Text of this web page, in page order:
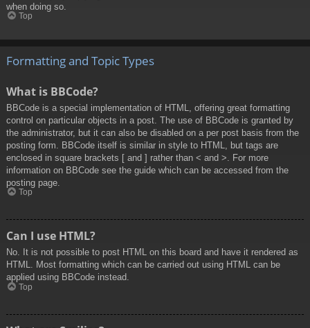
when doing so.
Top
Formatting and Topic Types
What is BBCode?
BBCode is a special implementation of HTML, offering great formatting
control on particular objects in a post. The use of BBCode is granted by
the administrator, but it can also be disabled on a per post basis from the
posting form. BBCode itself is similar in style to HTML, but tags are
enclosed in square brackets [ and ] rather than < and >. For more
information on BBCode see the guide which can be accessed from the
posting page.
Top
Can I use HTML?
No. It is not possible to post HTML on this board and have it rendered as
HTML. Most formatting which can be carried out using HTML can be
applied using BBCode instead.
Top